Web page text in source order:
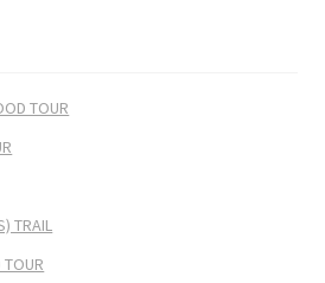
TOUR
TRAIL
TOUR